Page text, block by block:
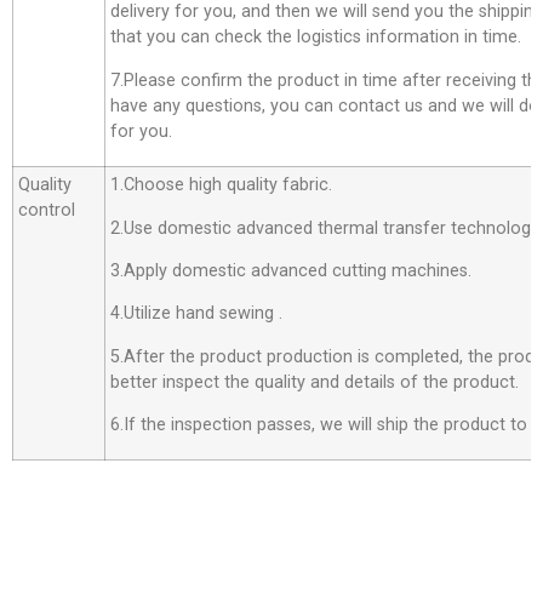
delivery for you, and then we will send you the
that you can check the logistics information in time.
7.Please confirm the product in time after receiving
have any questions, you can contact us and we will
for you.
Quality
control
1.Choose high quality fabric.
2.Use domestic advanced thermal transfer
3.Apply domestic advanced cutting machines.
4.Utilize hand sewing .
5.After the product production is completed, the
better inspect the quality and details of the product.
6.If the inspection passes, we will ship the product to